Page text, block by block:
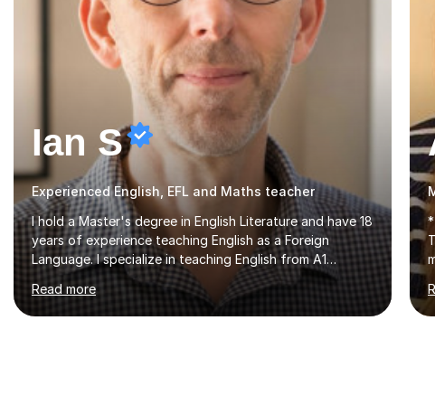
Ian S
Experienced English, EFL and Maths teacher
I hold a Master's degree in English Literature and have 18
years of experience teaching English as a Foreign
Language. I specialize in teaching English from A1
(Beginner) to C2 (Proficiency) levels, preparing students
for Cambridge First, Cambridge Advanced, GESE, and
IELTS examinations.In my sessions, I prioritize creating a
Read more